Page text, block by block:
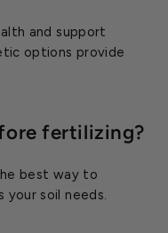
and support
options provide
fertilizing?
best way to
soil needs.